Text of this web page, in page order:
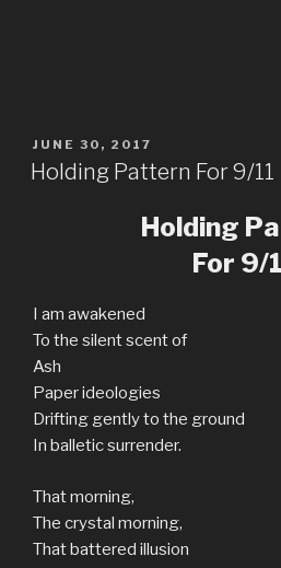
POSTED
ON
JUNE 30, 2017
Holding Pattern For 9/11
Holding
For 9/
I am awakened
To the silent scent of
Ash
Paper ideologies
Drifting gently to the ground
In balletic surrender.
That morning,
The crystal morning,
That battered illusion